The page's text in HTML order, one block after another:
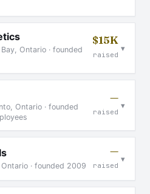
Ontario · founded
$15K
raised
▾
Ontario · founded
—
raised
▾
Ontario · founded 2009
—
raised
▾